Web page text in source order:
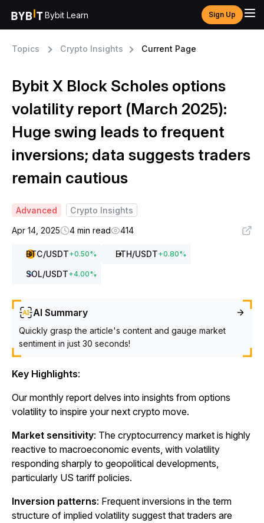
Bybit Learn Sign Up
Topics Crypto Insights Current Page
Bybit X Block Scholes options
volatility report (March 2025):
Huge swing leads to frequent
inversions; data suggests traders
remain cautious
Advanced
Crypto Insights
Apr 14, 2025
4 min read 414
BTC/USDT+0.50% ETH/USDT+0.80%
SOL/USDT+4.00%
AI Summary
Quickly grasp the article's content and gauge market
sentiment in just 30 seconds!
Key Highlights:
Our monthly report delves into insights from options
volatility to inspire your next crypto move.
Market sensitivity: The cryptocurrency market is highly
reactive to macroeconomic events, with volatility
responding sharply to geopolitical developments,
particularly US tariff policies.
Inversion patterns: Frequent inversions in the term
structure of implied volatility suggest that traders are